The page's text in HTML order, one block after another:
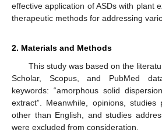
effective application of ASDs with plant
therapeutic methods for addressing
2. Materials and Methods
This study was based on the
Scholar, Scopus, and PubMed
keywords: “amorphous solid
extract”. Meanwhile, opinions, studies
other than English, and studies
were excluded from consideration.